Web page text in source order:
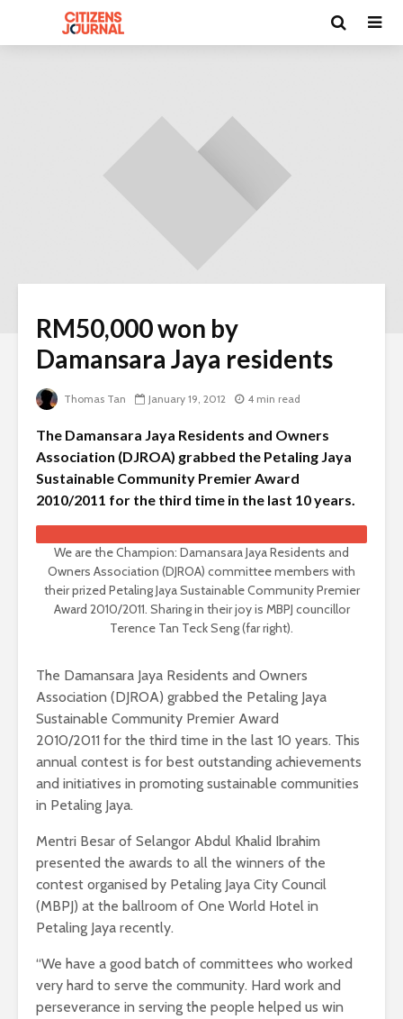
RM50,000 won by
Damansara Jaya residents
Thomas Tan January 19, 2012 4 min read
The Damansara Jaya Residents and Owners
Association (DJROA) grabbed the Petaling Jaya
Sustainable Community Premier Award
2010/2011 for the third time in the last 10 years.
We are the Champion: Damansara Jaya Residents and
Owners Association (DJROA) committee members with
their prized Petaling Jaya Sustainable Community Premier
Award 2010/2011. Sharing in their joy is MBPJ councillor
Terence Tan Teck Seng (far right).
The Damansara Jaya Residents and Owners
Association (DJROA) grabbed the Petaling Jaya
Sustainable Community Premier Award
2010/2011 for the third time in the last 10 years. This
annual contest is for best outstanding achievements
and initiatives in promoting sustainable communities
in Petaling Jaya.
Mentri Besar of Selangor Abdul Khalid Ibrahim
presented the awards to all the winners of the
contest organised by Petaling Jaya City Council
(MBPJ) at the ballroom of One World Hotel in
Petaling Jaya recently.
“We have a good batch of committees who worked
very hard to serve the community. Hard work and
perseverance in serving the people helped us win